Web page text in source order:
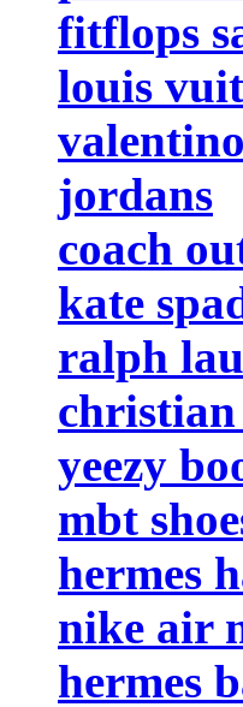
fitflops
louis
valentino
jordans
coach
kate
ralph
yeezy
mbt
hermes
nike air
hermes